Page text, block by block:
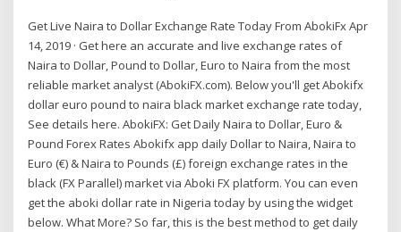
Get Live Naira to Dollar Exchange Rate Today From AbokiFx Apr
14, 2019 · Get here an accurate and live exchange rates of
Naira to Dollar, Pound to Dollar, Euro to Naira from the most
reliable market analyst (AbokiFX.com). Below you'll get Abokifx
dollar euro pound to naira black market exchange rate today,
See details here. AbokiFX: Get Daily Naira to Dollar, Euro &
Pound Forex Rates Abokifx app daily Dollar to Naira, Naira to
Euro (€) & Naira to Pounds (£) foreign exchange rates in the
black (FX Parallel) market via Aboki FX platform. You can even
get the aboki dollar rate in Nigeria today by using the widget
below. What More? So far, this is the best method to get daily